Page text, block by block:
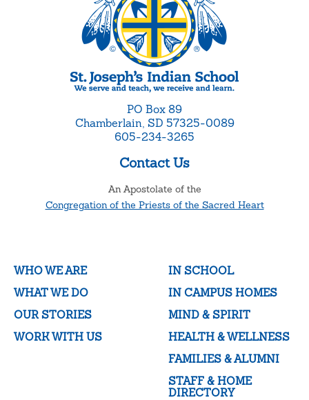
PO Box 89
Chamberlain, SD 57325-0089
605-234-3265
Contact Us
An Apostolate of the
Congregation of the Priests of the Sacred Heart
WHO WE ARE
WHAT WE DO
OUR STORIES
WORK WITH US
IN SCHOOL
IN CAMPUS HOMES
MIND & SPIRIT
HEALTH & WELLNESS
FAMILIES & ALUMNI
STAFF & HOME
DIRECTORY